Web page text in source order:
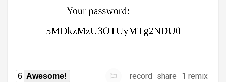
6 Awesome! record share
1 remix